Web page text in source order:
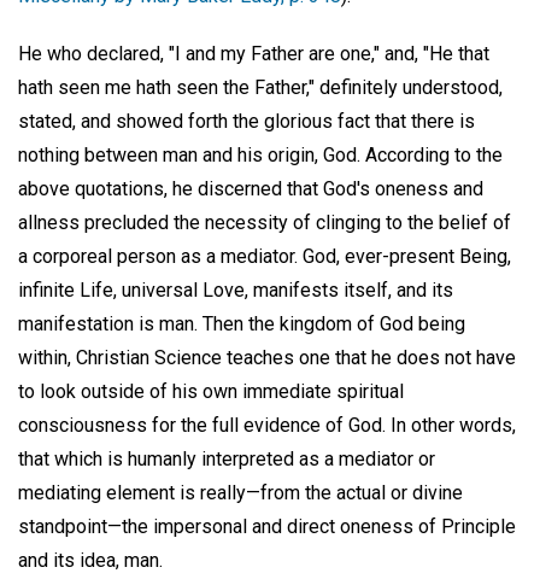
He who declared, "I and my Father are one," and, "He that
hath seen me hath seen the Father," definitely understood,
stated, and showed forth the glorious fact that there is
nothing between man and his origin, God. According to the
above quotations, he discerned that God's oneness and
allness precluded the necessity of clinging to the belief of
a corporeal person as a mediator. God, ever-present Being,
infinite Life, universal Love, manifests itself, and its
manifestation is man. Then the kingdom of God being
within, Christian Science teaches one that he does not have
to look outside of his own immediate spiritual
consciousness for the full evidence of God. In other words,
that which is humanly interpreted as a mediator or
mediating element is really—from the actual or divine
standpoint—the impersonal and direct oneness of Principle
and its idea, man.